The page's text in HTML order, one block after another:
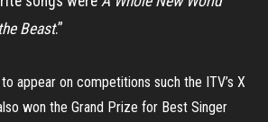
Beast.”
appear on competitions such the ITV’s X
won the Grand Prize for Best Singer